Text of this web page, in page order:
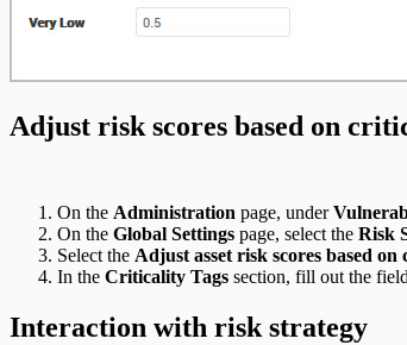
Adjust risk scores based on
On the Administration page, under
On the Global Settings page, select the Risk
Select the Adjust asset risk scores based
In the Criticality Tags section, fill out the
Interaction with risk strategy